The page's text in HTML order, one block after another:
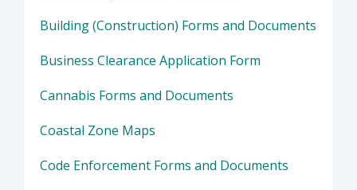
Building (Construction) Forms and Documents
Business Clearance Application Form
Cannabis Forms and Documents
Coastal Zone Maps
Code Enforcement Forms and Documents